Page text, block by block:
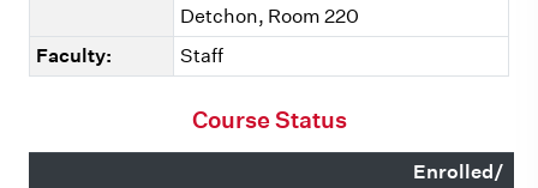
Detchon, Room 220
Faculty:
Staff
Course Status
Enrolled/